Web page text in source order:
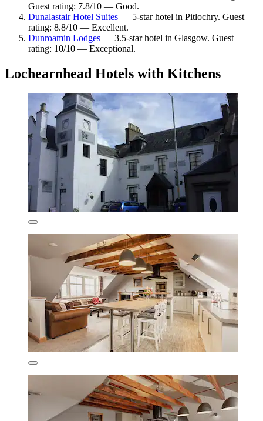
Guest rating: 7.8/10 — Good.
Dunalastair Hotel Suites — 5-star hotel in Pitlochry. Guest
rating: 8.8/10 — Excellent.
Dunroamin Lodges — 3.5-star hotel in Glasgow. Guest
rating: 10/10 — Exceptional.
Lochearnhead Hotels with Kitchens